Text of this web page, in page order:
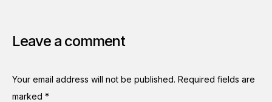
Leave a comment
Your email address will not be published. Required fields are
marked *